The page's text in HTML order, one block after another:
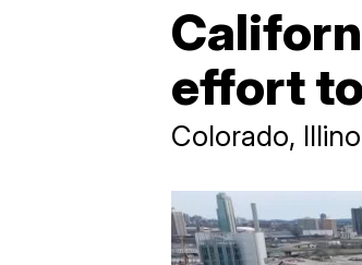
effort
Colorado,